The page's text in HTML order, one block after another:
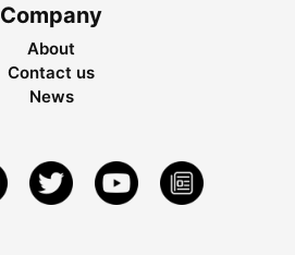
Company
About
Contact us
News